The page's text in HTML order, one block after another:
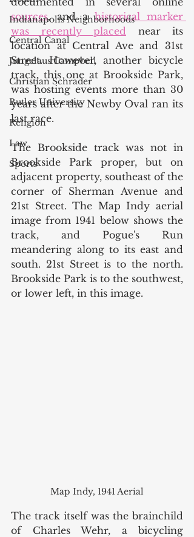
Indianapolis Neighborhoods
Central Canal
Jungclaus Campbell
Christian Schrader
Butler University
Religion
Law
Sports
sources, and a historical marker
was recently placed near its
location at Central Ave and 31st
Street. However, another bicycle
track, this one at Brookside Park,
was hosting events more than 30
years after the Newby Oval ran its
last race.
The Brookside track was not in
Brookside Park proper, but on
adjacent property, southeast of the
corner of Sherman Avenue and
21st Street. The Map Indy aerial
image from 1941 below shows the
track, and Pogue's Run
meandering along to its east and
south. 21st Street is to the north.
Brookside Park is to the southwest,
or lower left, in this image.
Map Indy, 1941 Aerial
The track itself was the brainchild
of Charles Wehr, a bicycling